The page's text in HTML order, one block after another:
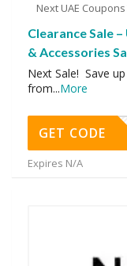
Next UAE Coupons
Clearance Sale
& Accessories
Next Sale! Save
from...More
GET CODE
Expires N/A